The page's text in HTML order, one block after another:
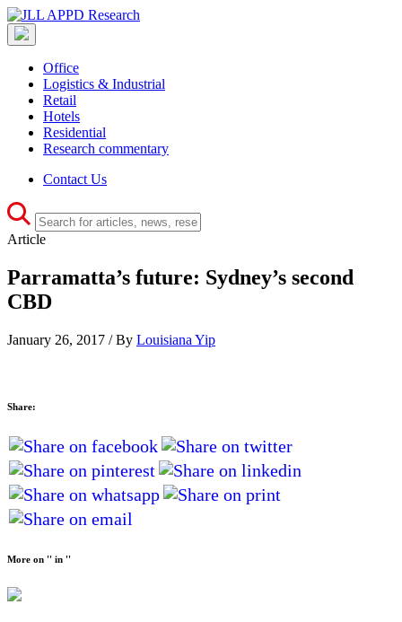
Office
Logistics & Industrial
Retail
Hotels
Residential
Research commentary
Contact Us
Article
Parramatta’s future: Sydney’s second
CBD
January 26, 2017 / By Louisiana Yip
Share:
More on '' in ''